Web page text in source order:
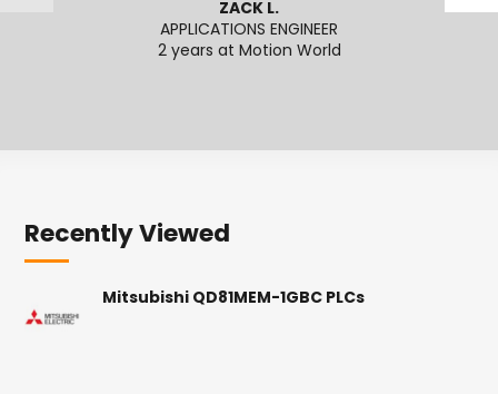
ZACK L.
APPLICATIONS ENGINEER
2 years at Motion World
Recently Viewed
Mitsubishi QD81MEM-1GBC PLCs